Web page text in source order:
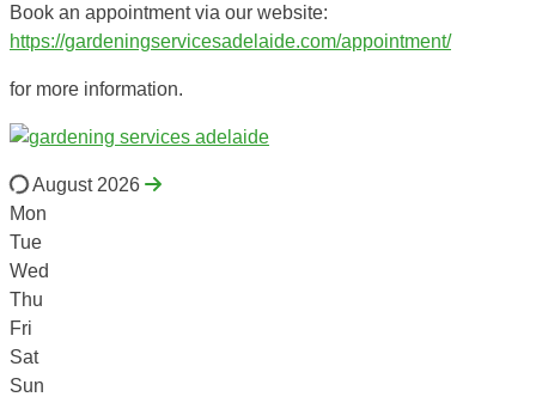
Book an appointment via our website:
https://gardeningservicesadelaide.com/appointment/
for more information.
August 2026
Mon
Tue
Wed
Thu
Fri
Sat
Sun